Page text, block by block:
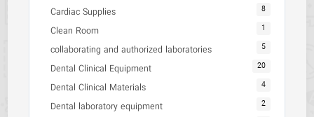
Cardiac Supplies 8
Clean Room 1
collaborating and authorized laboratories 5
Dental Clinical Equipment 20
Dental Clinical Materials 4
Dental laboratory equipment 2